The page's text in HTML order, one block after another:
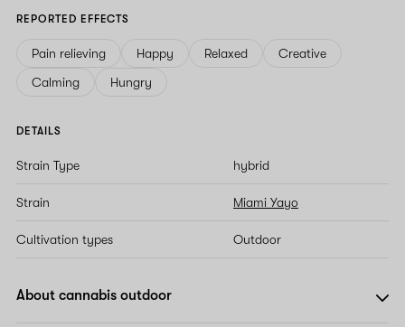
REPORTED EFFECTS
Pain relieving Happy Relaxed
Creative
Calming
Hungry
DETAILS
Strain Type hybrid
Strain Miami Yayo
Cultivation types Outdoor
About cannabis outdoor